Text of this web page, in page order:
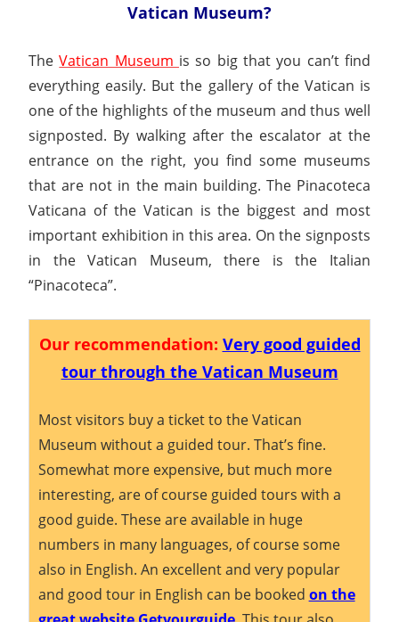
Vatican Museum?
TheVatican Museum is so big that you can’t find
everything easily. But the gallery of the Vatican is
one of the highlights of the museum and thus well
signposted. By walking after the escalator at the
entrance on the right, you find some museums
that are not in the main building. The Pinacoteca
Vaticana of the Vatican is the biggest and most
important exhibition in this area. On the signposts
in the Vatican Museum, there is the Italian
“Pinacoteca”.
Our recommendation: Very good guided
tour through the Vatican Museum
Most visitors buy a ticket to the Vatican
Museum without a guided tour. That’s fine.
Somewhat more expensive, but much more
interesting, are of course guided tours with a
good guide. These are available in huge
numbers in many languages, of course some
also in English. An excellent and very popular
and good tour in English can be booked on the